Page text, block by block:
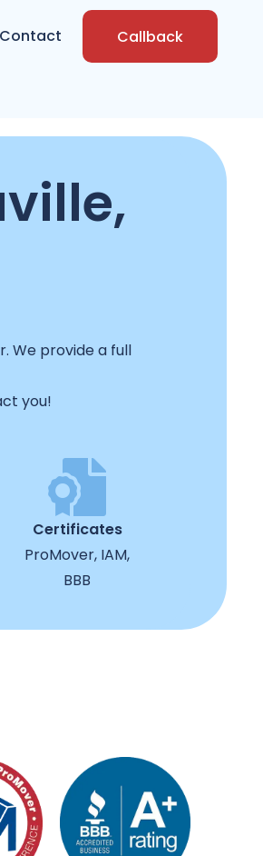
Contact Callback
We provide a full
you!
Certificates
ProMover, IAM,
BBB